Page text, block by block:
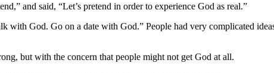
and said, “Let’s pretend in order to experience God as real.”
God. Go on a date with God.” People had very complicated
but with the concern that people might not get God at all.